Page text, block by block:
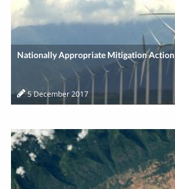
Nationally Appropriate Mitigation Action
5 December 2017